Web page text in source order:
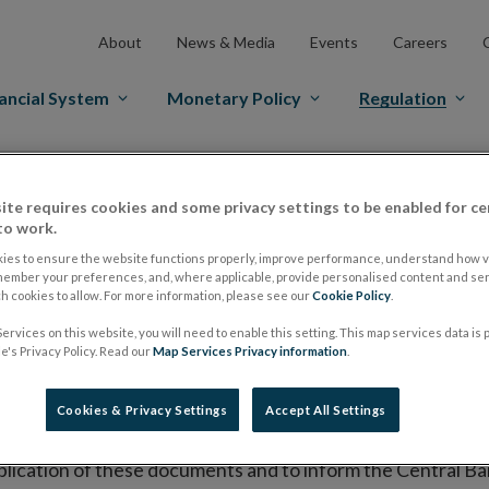
About News & Media Events Careers
System Monetary Policy Regulation
on its website a list of all prospectuses it has
to publish the prospectus either on (i) its website,
market or multilateral trading facility where admission
section alongside any supplements and final
of these documents and to inform the Central
requires cookies and some privacy settings to be enabled for
work.
to ensure the website functions properly, improve performance, understand how
your preferences, and, where applicable, provide personalised content and
cookies to allow. For more information, please see ourCookie Policy
on this website, you will need to enable this setting. This map services data is
Privacy Policy. Read ourMap Services Privacy information
Cookies & Privacy Settings Accept All Settings